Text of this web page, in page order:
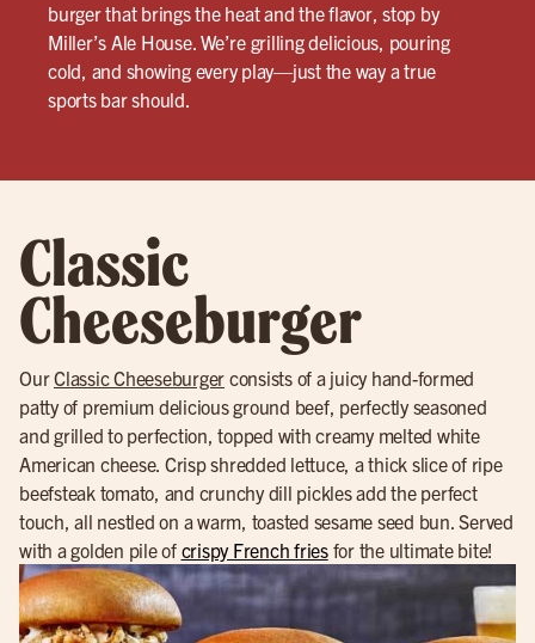
burger that brings the heat and the flavor, stop by
Miller’s Ale House. We’re grilling delicious, pouring
cold, and showing every play—just the way a true
sports bar should.
Classic
Cheeseburger
OurClassic Cheeseburger consists of a juicy hand-formed
patty of premium delicious ground beef, perfectly seasoned
and grilled to perfection, topped with creamy melted white
American cheese. Crisp shredded lettuce, a thick slice of ripe
beefsteak tomato, and crunchy dill pickles add the perfect
touch, all nestled on a warm, toasted sesame seed bun. Served
with a golden pile of crispy French friesfor the ultimate bite!